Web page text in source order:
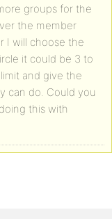
groups for the
the member
I will choose the
it could be 3 to
and give the
can do. Could you
this with